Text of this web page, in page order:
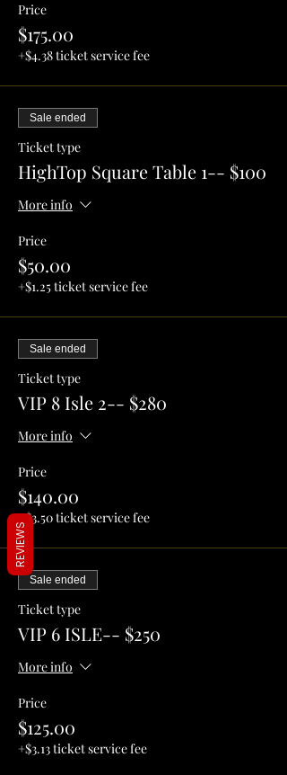
Price
$175.00
+$4.38 ticket service fee
Sale ended
Ticket type
HighTop Square Table 1-- $100
More info
Price
$50.00
+$1.25 ticket service fee
Sale ended
Ticket type
VIP 8 Isle 2-- $280
More info
Price
$140.00
+$3.50 ticket service fee
Sale ended
Ticket type
VIP 6 ISLE-- $250
More info
Price
$125.00
+$3.13 ticket service fee
REVIEWS